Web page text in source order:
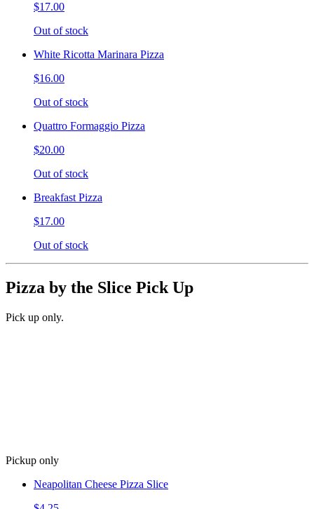
$17.00
Out of stock
White Ricotta Marinara Pizza
$16.00
Out of stock
Quattro Formaggio Pizza
$20.00
Out of stock
Breakfast Pizza
$17.00
Out of stock
Pizza by the Slice Pick Up
Pick up only.
Pickup only
Neapolitan Cheese Pizza Slice